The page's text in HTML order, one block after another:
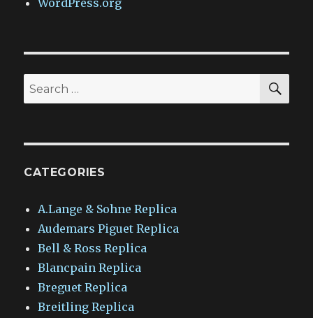
Search
for:
CATEGORIES
A.Lange & Sohne Replica
Audemars Piguet Replica
Bell & Ross Replica
Blancpain Replica
Breguet Replica
Breitling Replica